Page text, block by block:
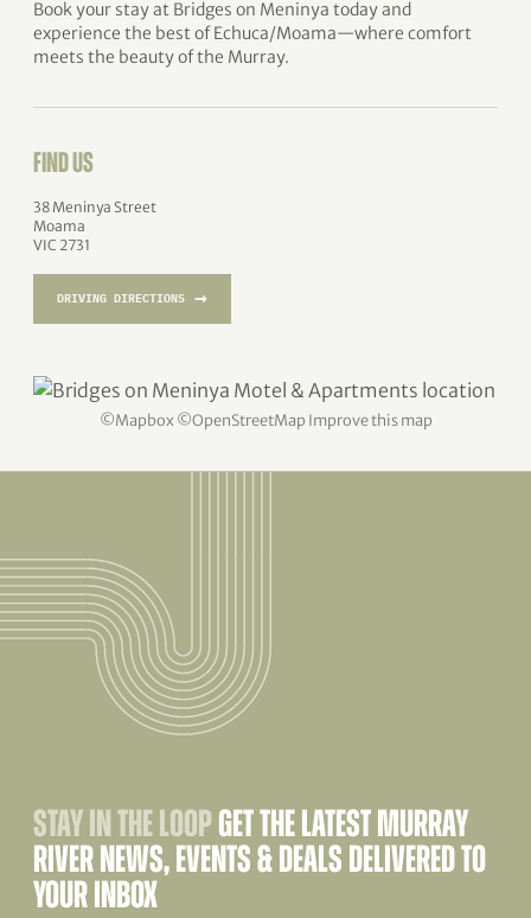
Book your stay at Bridges on Meninya today and
experience the best of Echuca/Moama—where comfort
meets the beauty of the Murray.
FIND US
38 Meninya Street
Moama
VIC 2731
DRIVING DIRECTIONS →
©Mapbox ©OpenStreetMap Improve this map
STAY IN THE LOOP GET THE LATEST MURRAY
RIVER NEWS, EVENTS & DEALS DELIVERED TO
YOUR INBOX